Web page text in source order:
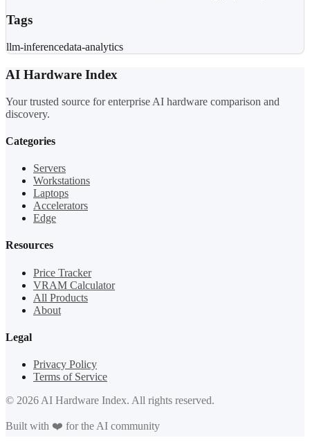
Tags
llm-inferencedata-analytics
AI Hardware Index
Your trusted source for enterprise AI hardware comparison and
discovery.
Categories
Servers
Workstations
Laptops
Accelerators
Edge
Resources
Price Tracker
VRAM Calculator
All Products
About
Legal
Privacy Policy
Terms of Service
© 2026 AI Hardware Index. All rights reserved.
Built with ❤️ for the AI community